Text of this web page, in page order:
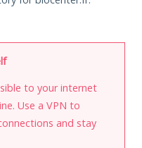
to your internet
Use a VPN to
and stay